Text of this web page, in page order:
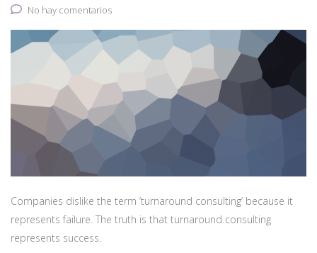
No hay comentarios
Companies dislike the term ‘turnaround consulting’ because it
represents failure. The truth is that turnaround consulting
represents success.